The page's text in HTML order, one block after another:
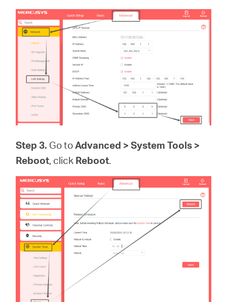
Step 3. Go toAdvanced > System Tools >
Reboot, click Reboot.